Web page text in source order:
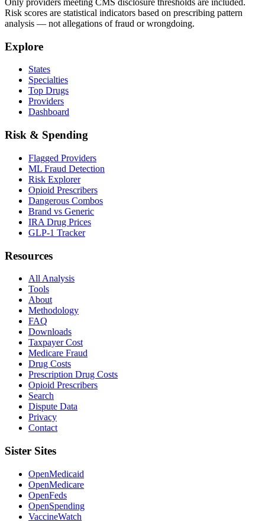
Only providers meeting CMS disclosure thresholds are included.
Risk scores are statistical indicators based on prescribing pattern
analysis — not allegations of fraud or wrongdoing.
Explore
States
Specialties
Top Drugs
Providers
Dashboard
Risk & Spending
Flagged Providers
ML Fraud Detection
Risk Explorer
Opioid Prescribers
Dangerous Combos
Brand vs Generic
IRA Drug Prices
GLP-1 Tracker
Resources
All Analysis
Tools
About
Methodology
FAQ
Downloads
Taxpayer Cost
Medicare Fraud
Drug Costs
Prescription Drug Costs
Opioid Prescribers
Search
Dispute Data
Privacy
Contact
Sister Sites
OpenMedicaid
OpenMedicare
OpenFeds
OpenSpending
VaccineWatch